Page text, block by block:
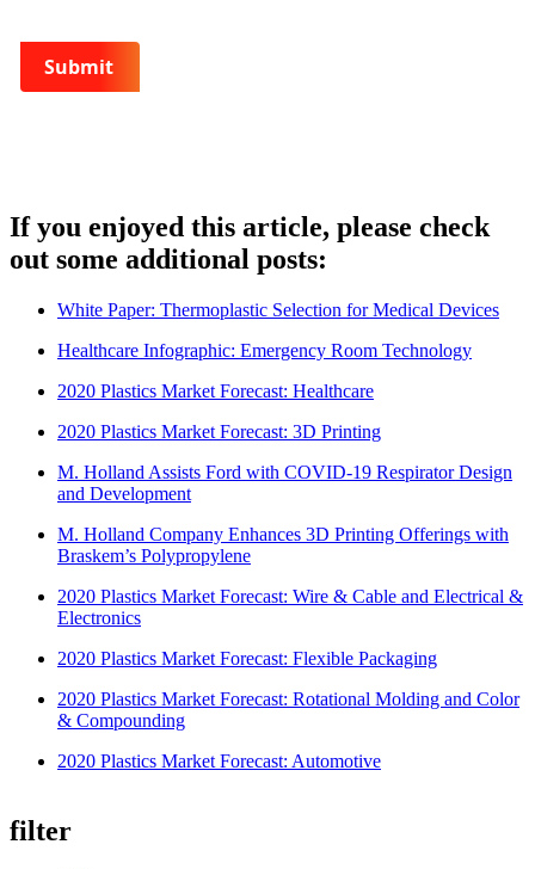
Submit
If you enjoyed this article, please check
out some additional posts:
White Paper: Thermoplastic Selection for Medical Devices
Healthcare Infographic: Emergency Room Technology
2020 Plastics Market Forecast: Healthcare
2020 Plastics Market Forecast: 3D Printing
M. Holland Assists Ford with COVID-19 Respirator Design
and Development
M. Holland Company Enhances 3D Printing Offerings with
Braskem’s Polypropylene
2020 Plastics Market Forecast: Wire & Cable and Electrical &
Electronics
2020 Plastics Market Forecast: Flexible Packaging
2020 Plastics Market Forecast: Rotational Molding and Color
& Compounding
2020 Plastics Market Forecast: Automotive
filter